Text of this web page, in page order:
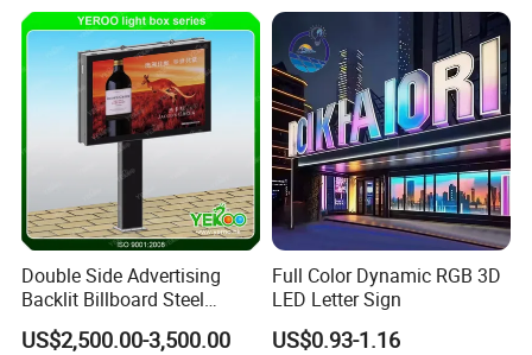
Double Side Advertising
Backlit Billboard Steel
Structure
US$2,500.00-3,500.00
Full Color Dynamic RGB 3D
LED Letter Sign
US$0.93-1.16